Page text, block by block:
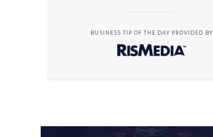
BUSINESS TIP OF THE DAY PROVIDED BY